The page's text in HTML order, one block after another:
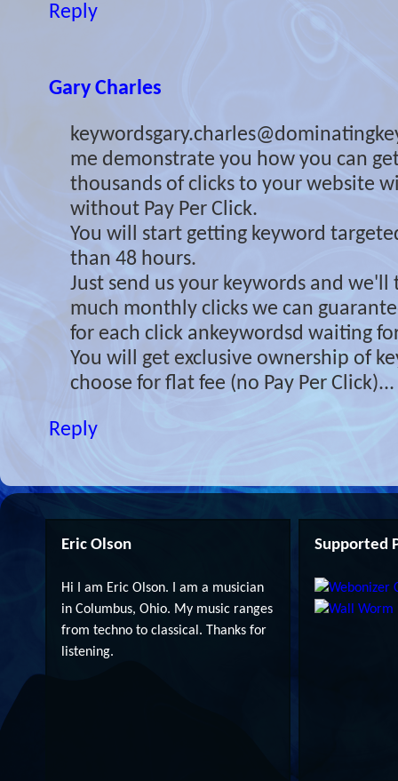
Reply
Gary Charles
me demonstrate you how you can
thousands of clicks to your website
without Pay Per Click.
You will start getting keyword
than 48 hours.
Just send us your keywords and
much monthly clicks we can
for each click ankeywordsd waiting
You will get exclusive ownership of
choose for flat fee (no Pay Per Click)...
Reply
Eric Olson
Hi I am Eric Olson. I am a musician
in Columbus, Ohio. My music ranges
from techno to classical. Thanks for
listening.
Supported